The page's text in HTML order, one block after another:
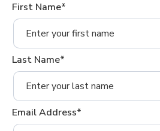
First Name*
Last Name*
Email Address*